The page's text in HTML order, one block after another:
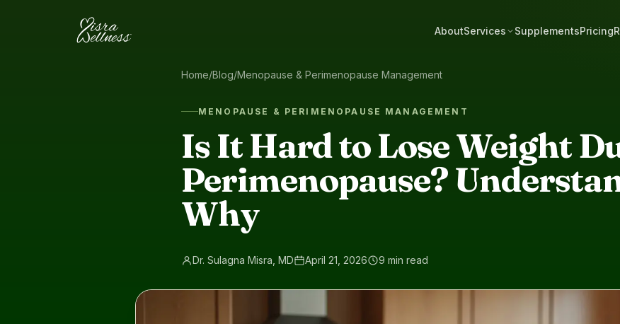
AboutServices SupplementsPricing
Home/Blog/Menopause & Perimenopause Management
MENOPAUSE & PERIMENOPAUSE MANAGEMENT
Is It Hard to Lose Weight
Perimenopause?
Why
Dr. Sulagna Misra, MD April 21, 2026 9 min read